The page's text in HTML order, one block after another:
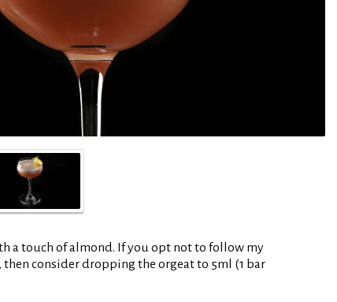
a touch of almond. If you opt not to follow my
consider dropping the orgeat to 5ml (1 bar